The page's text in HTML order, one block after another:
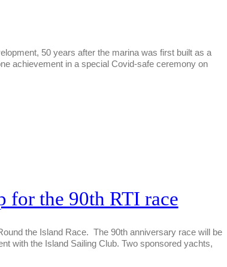
50 years after the marina was first built as a
achievement in a special Covid-safe ceremony on
for the 90th RTI race
the Island Race. The 90th anniversary race will be
with the Island Sailing Club. Two sponsored yachts,